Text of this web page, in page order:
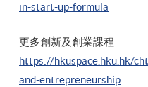
in-start-up-formula
更多創新及創業課程
https://hkuspace.hku.hk/
and-entrepreneurship